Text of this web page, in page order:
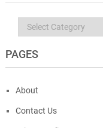
Categories
PAGES
About
Contact Us